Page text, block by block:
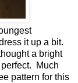
it up a bit.
a bright
Much
pattern for this